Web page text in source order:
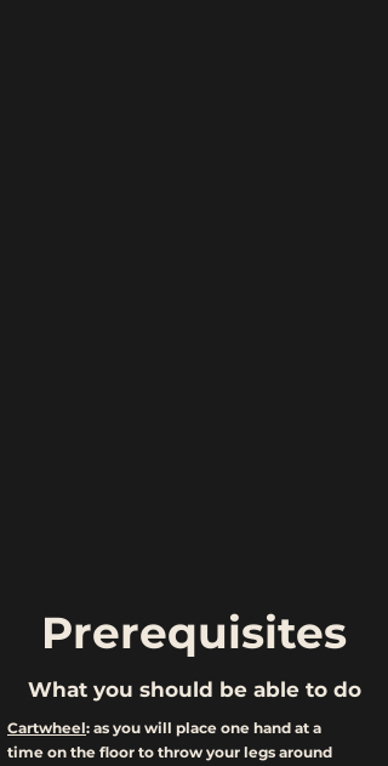
Prerequisites
What you should be able to do
Cartwheel: as you will place one hand at a
time on the floor to throw your legs around